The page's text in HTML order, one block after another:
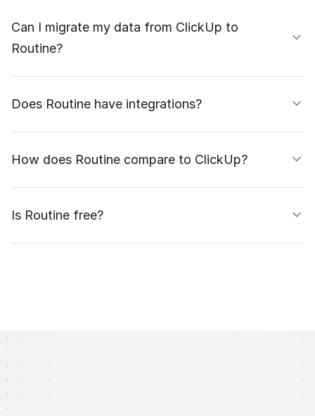
Can I migrate my data from ClickUp to
Routine?
Does Routine have integrations?
How does Routine compare to ClickUp?
Is Routine free?